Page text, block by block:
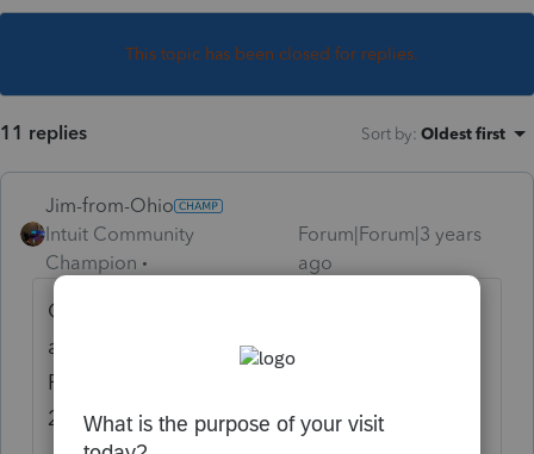
This topic has been closed for replies.
11 replies Sort by: Oldest first
Jim-from-Ohio
Intuit Community
Champion
Forum|Forum|3 years
ago
Current year and prior year is IRS standard
as far as what can be efiled. Efile window in
PS opens up Monday but you can only efile
2022, 2021, and 2020 then.